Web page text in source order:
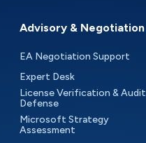
Advisory & Negotiation
EA Negotiation Support
Expert Desk
License Verification & Audit
Defense
Microsoft Strategy
Assessment